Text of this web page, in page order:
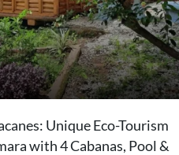
Unique Eco-Tourism
with 4 Cabanas, Pool &